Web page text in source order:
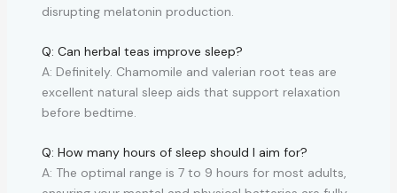
disrupting melatonin production.
Q: Can herbal teas improve sleep?
A: Definitely. Chamomile and valerian root teas are
excellent natural sleep aids that support relaxation
before bedtime.
Q: How many hours of sleep should I aim for?
A: The optimal range is 7 to 9 hours for most adults,